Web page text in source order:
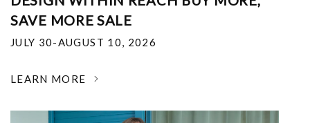
SAVE MORE SALE
JULY 30-AUGUST 10, 2026
LEARN MORE